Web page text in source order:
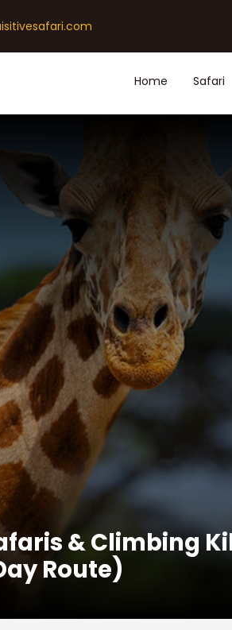
Home Safari
& Climbing
Route)